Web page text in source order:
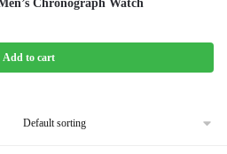
Chronograph Watch
Add to cart